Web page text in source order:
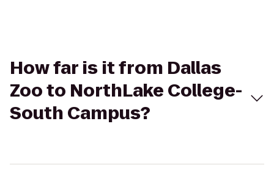
How far is it from Dallas
Zoo to NorthLake College-
South Campus?